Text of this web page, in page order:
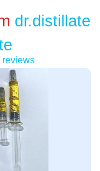
dr.distillate
reviews